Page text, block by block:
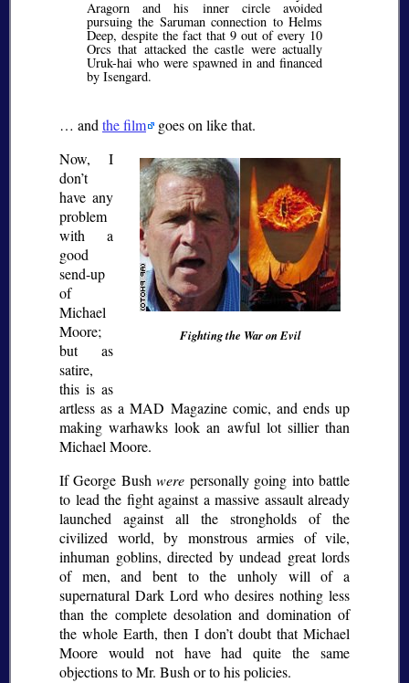
Aragorn and his inner circle avoided
pursuing the Saruman connection to Helms
Deep, despite the fact that 9 out of every 10
Orcs that attacked the castle were actually
Uruk-hai who were spawned in and financed
by Isengard.
… and the film goes on like that.
Fighting the War on Evil
Now, I
don’t
have any
problem
with a
good
send-up
of
Michael
Moore;
but as
satire,
this is as
artless as a MAD Magazine comic, and ends up
making warhawks look an awful lot sillier than
Michael Moore.
If George Bushwere personally going into battle
to lead the fight against a massive assault already
launched against all the strongholds of the
civilized world, by monstrous armies of vile,
inhuman goblins, directed by undead great lords
of men, and bent to the unholy will of a
supernatural Dark Lord who desires nothing less
than the complete desolation and domination of
the whole Earth, then I don’t doubt that Michael
Moore would not have had quite the same
objections to Mr. Bush or to his policies.